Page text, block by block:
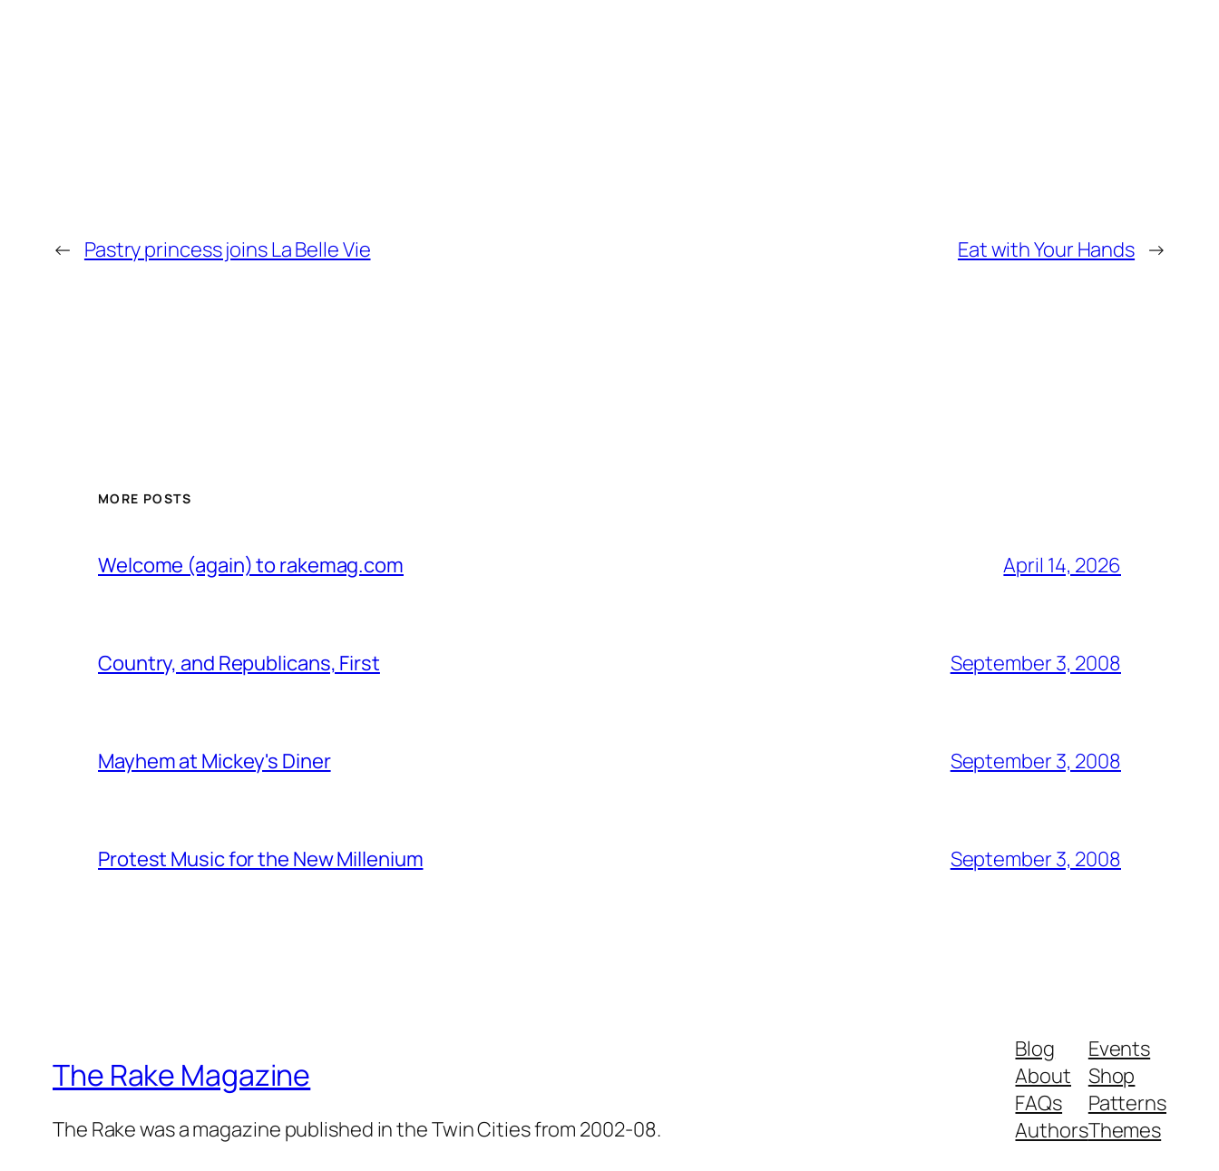
← Pastry princess joins La Belle Vie Eat with Your Hands →
MORE POSTS
Welcome (again) to rakemag.com April 14, 2026
Country, and Republicans, First September 3, 2008
Mayhem at Mickey's Diner September 3, 2008
Protest Music for the New Millenium September 3, 2008
The Rake Magazine
The Rake was a magazine published in the Twin Cities from 2002-08.
Blog
About
FAQs
Authors
Events
Shop
Patterns
Themes